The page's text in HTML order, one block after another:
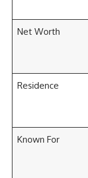
Net Worth
Residence
Known For